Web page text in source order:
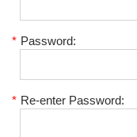
* Password:
* Re-enter Password: